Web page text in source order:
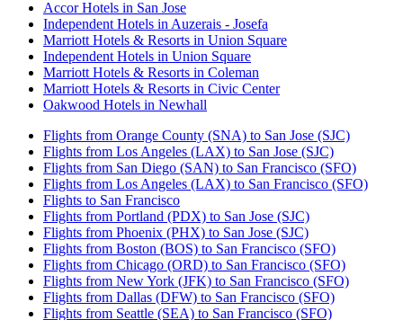
Accor Hotels in San Jose
Independent Hotels in Auzerais - Josefa
Marriott Hotels & Resorts in Union Square
Independent Hotels in Union Square
Marriott Hotels & Resorts in Coleman
Marriott Hotels & Resorts in Civic Center
Oakwood Hotels in Newhall
Flights from Orange County (SNA) to San Jose (SJC)
Flights from Los Angeles (LAX) to San Jose (SJC)
Flights from San Diego (SAN) to San Francisco (SFO)
Flights from Los Angeles (LAX) to San Francisco (SFO)
Flights to San Francisco
Flights from Portland (PDX) to San Jose (SJC)
Flights from Phoenix (PHX) to San Jose (SJC)
Flights from Boston (BOS) to San Francisco (SFO)
Flights from Chicago (ORD) to San Francisco (SFO)
Flights from New York (JFK) to San Francisco (SFO)
Flights from Dallas (DFW) to San Francisco (SFO)
Flights from Seattle (SEA) to San Francisco (SFO)